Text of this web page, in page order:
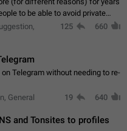
to be able to avoid private
Why?: There are many reasons
125 660
Telegram without needing to re-
General 19 640
and Tonsites to profiles